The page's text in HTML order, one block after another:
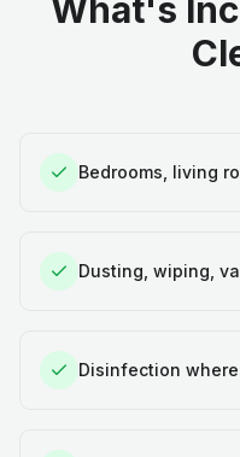
What's
Bedrooms, living
Dusting, wiping,
Disinfection